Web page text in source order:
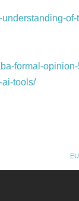
formal-
ai-tools/